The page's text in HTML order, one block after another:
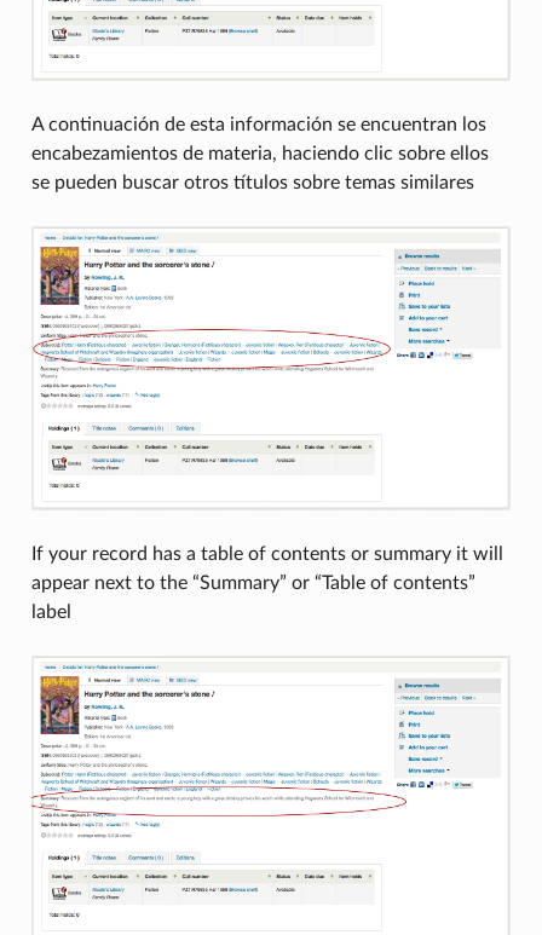
A continuación de esta información se encuentran los
encabezamientos de materia, haciendo clic sobre ellos
se pueden buscar otros títulos sobre temas similares
If your record has a table of contents or summary it will
appear next to the “Summary” or “Table of contents”
label